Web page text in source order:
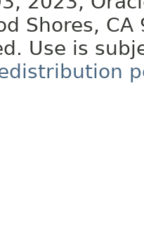
Shores, CA
Use is